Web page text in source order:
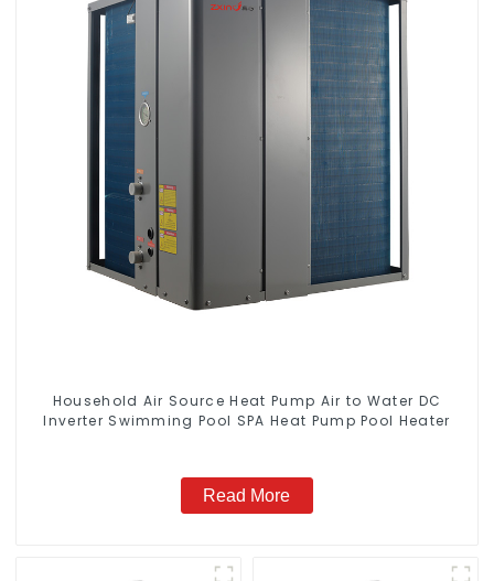
Household Air Source Heat Pump Air to Water DC
Inverter Swimming Pool SPA Heat Pump Pool Heater
Read More